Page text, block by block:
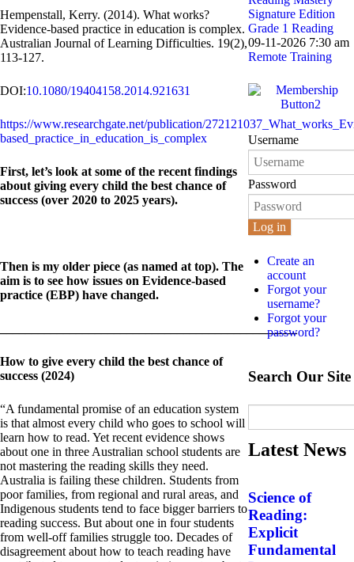
Hempenstall, Kerry. (2014). What works?
Evidence-based practice in education is complex.
Australian Journal of Learning Difficulties. 19(2),
113-127.
DOI:10.1080/19404158.2014.921631
https://www.researchgate.net/publication/
based_practice_in_education_is_complex
First, let’s look at some of the recent findings
about giving every child the best chance of
success (over 2020 to 2025 years).
Then is my older piece (as named at top). The
aim is to see how issues on Evidence-based
practice (EBP) have changed.
_______________________________________________
How to give every child the best chance of
success (2024)
“A fundamental promise of an education system
is that almost every child who goes to school will
learn how to read. Yet recent evidence shows
about one in three Australian school students are
not mastering the reading skills they need.
Australia is failing these children. Students from
poor families, from regional and rural areas, and
Indigenous students tend to face bigger barriers to
reading success. But about one in four students
from well-off families struggle too. Decades of
disagreement about how to teach reading have
Signature Edition
Grade 1 Reading
09-11-2026 7:30 am
Remote Training
Username
Password
Log in
Create an
account
Forgot your
username?
Forgot your
password?
Search Our Site
Latest News
Science of
Reading:
Explicit
Fundamental